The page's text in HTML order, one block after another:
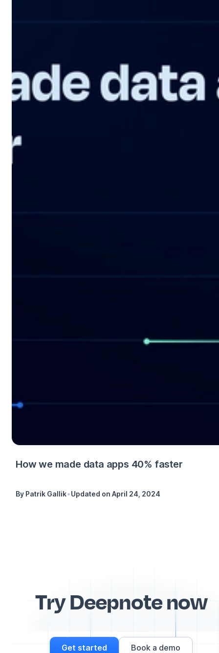
How we made data apps 40% faster
By Patrik Gallik•Updated on April 24, 2024
Try Deepnote now
Get started Book a demo